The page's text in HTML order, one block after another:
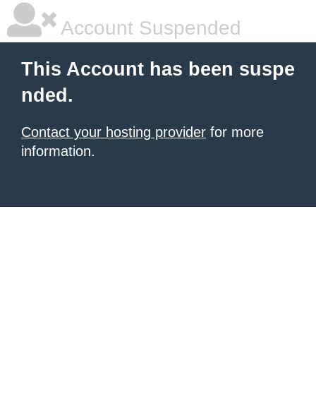
Account Suspended
This Account has been suspe
nded.
Contact your hosting provider for more
information.